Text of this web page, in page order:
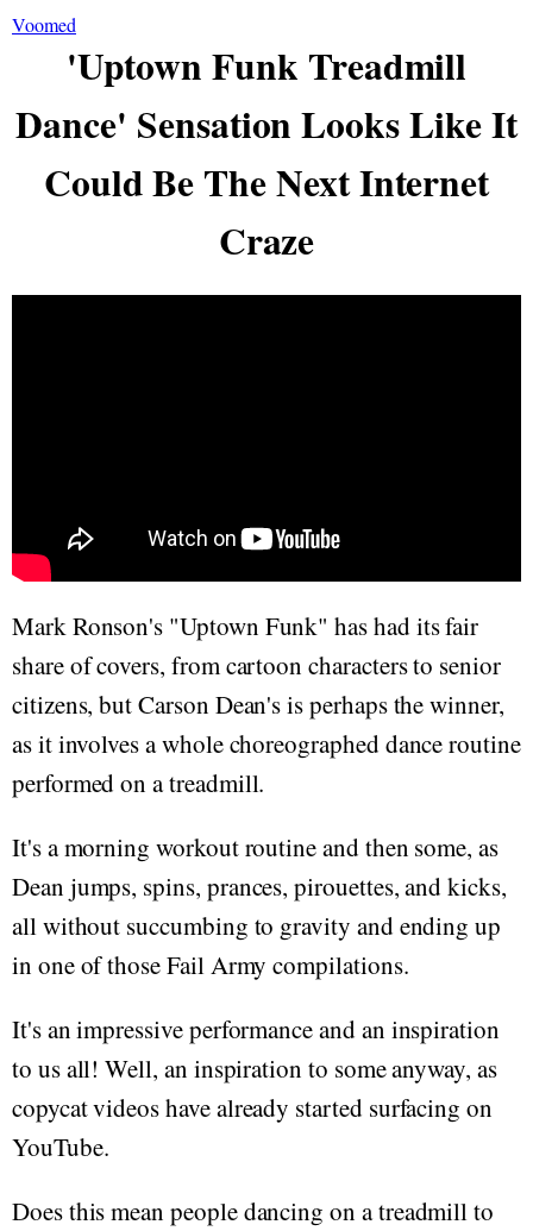
Voomed
'Uptown Funk Treadmill
Dance' Sensation Looks Like It
Could Be The Next Internet
Craze
Mark Ronson's "Uptown Funk" has had its fair
share of covers, from cartoon characters to senior
citizens, but Carson Dean's is perhaps the winner,
as it involves a whole choreographed dance routine
performed on a treadmill.
It's a morning workout routine and then some, as
Dean jumps, spins, prances, pirouettes, and kicks,
all without succumbing to gravity and ending up
in one of those Fail Army compilations.
It's an impressive performance and an inspiration
to us all! Well, an inspiration to some anyway, as
copycat videos have already started surfacing on
YouTube.
Does this mean people dancing on a treadmill to